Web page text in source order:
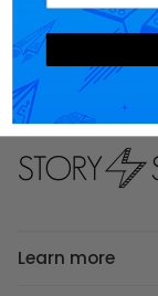
engineer,gamer,
strive to provide
that motivate and
Spark a smile.
Learn more